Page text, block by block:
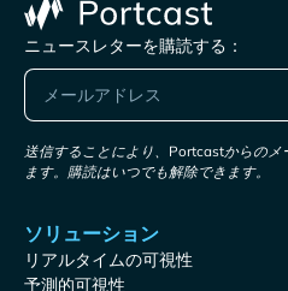
ニュースレターを購読する：
送信することにより、Portcastからの
ます。購読はいつでも解除できます。
ソリューション
リアルタイムの可視性
予測的可視性